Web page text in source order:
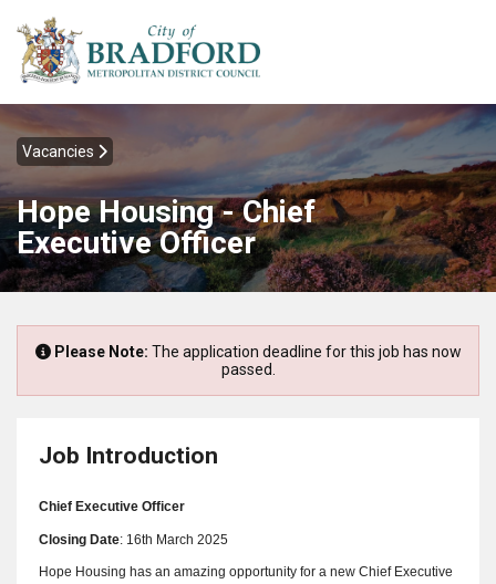
Vacancies
Hope Housing - Chief
Executive Officer
Please Note: The application deadline for this job has now
passed.
Job Introduction
Chief Executive Officer
Closing Date: 16th March 2025
Hope Housing has an amazing opportunity for a new Chief Executive